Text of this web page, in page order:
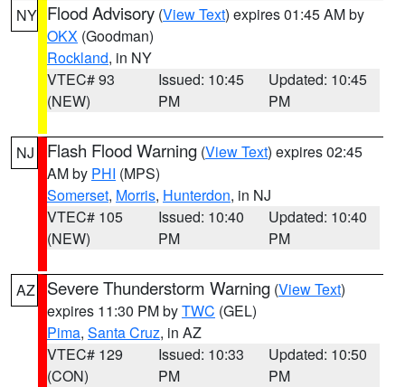
NY Flood Advisory (View Text) expires 01:45 AM by
OKX (Goodman)
Rockland, in NY
VTEC# 93
(NEW)
Issued: 10:45
PM
Updated: 10:45
PM
NJ Flash Flood Warning (View Text) expires 02:45
AM by PHI (MPS)
Somerset, Morris, Hunterdon, in NJ
VTEC# 105
(NEW)
Issued: 10:40
PM
Updated: 10:40
PM
AZ Severe Thunderstorm Warning (View Text)
expires 11:30 PM byTWC (GEL)
Pima, Santa Cruz, in AZ
VTEC# 129
(CON)
Issued: 10:33
PM
Updated: 10:50
PM